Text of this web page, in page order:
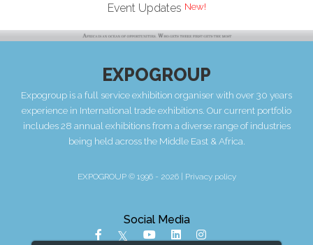
Event Updates
EXPOGROUP
Expogroup is a full service exhibition organiser with over 30 years
experience in International trade exhibitions. Our current portfolio
includes 28 annual exhibitions from a diverse range of industries
being held across the Middle East & Africa.
EXPOGROUP © 1996 - 2026 | Privacy policy
Social Media